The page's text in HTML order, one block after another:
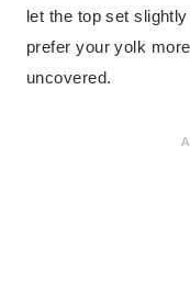
let the top set
prefer your yolk
uncovered.